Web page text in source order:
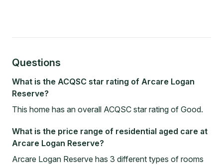
Questions
What is the ACQSC star rating of Arcare Logan
Reserve?
This home has an overall ACQSC star rating of Good.
What is the price range of residential aged care at
Arcare Logan Reserve?
Arcare Logan Reserve has 3 different types of rooms